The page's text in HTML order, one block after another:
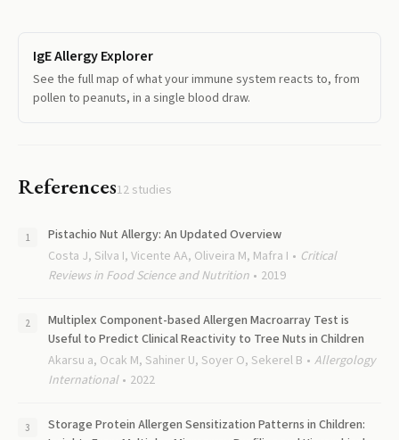
IgE Allergy Explorer
See the full map of what your immune system reacts to, from
pollen to peanuts, in a single blood draw.
References12 studies
Pistachio Nut Allergy: An Updated Overview
Costa J, Silva I, Vicente AA, Oliveira M, Mafra I
Critical
Reviews in Food Science and Nutrition
2019
Multiplex Component-based Allergen Macroarray Test is
Useful to Predict Clinical Reactivity to Tree Nuts in Children
Akarsu a, Ocak M, Sahiner U, Soyer O, Sekerel B
Allergology
International
2022
Storage Protein Allergen Sensitization Patterns in Children: